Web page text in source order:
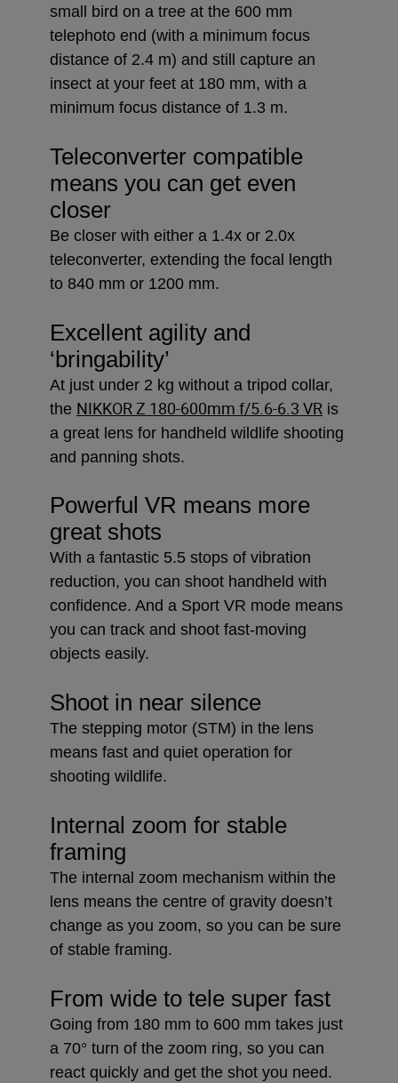
small bird on a tree at the 600 mm
telephoto end (with a minimum focus
distance of 2.4 m) and still capture an
insect at your feet at 180 mm, with a
minimum focus distance of 1.3 m.
Teleconverter compatible
means you can get even
closer
Be closer with either a 1.4x or 2.0x
teleconverter, extending the focal length
to 840 mm or 1200 mm.
Excellent agility and
‘bringability’
At just under 2 kg without a tripod collar,
the NIKKOR Z 180-600mm f/5.6-6.3 VR is
a great lens for handheld wildlife shooting
and panning shots.
Powerful VR means more
great shots
With a fantastic 5.5 stops of vibration
reduction, you can shoot handheld with
confidence. And a Sport VR mode means
you can track and shoot fast-moving
objects easily.
Shoot in near silence
The stepping motor (STM) in the lens
means fast and quiet operation for
shooting wildlife.
Internal zoom for stable
framing
The internal zoom mechanism within the
lens means the centre of gravity doesn’t
change as you zoom, so you can be sure
of stable framing.
From wide to tele super fast
Going from 180 mm to 600 mm takes just
a 70° turn of the zoom ring, so you can
react quickly and get the shot you need.